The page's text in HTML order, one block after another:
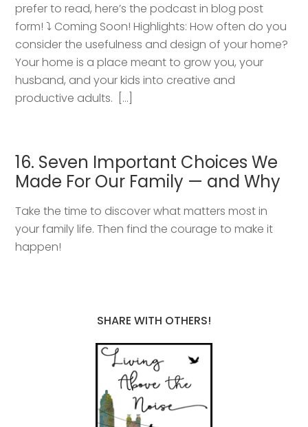
prefer to read, here’s the podcast in blog post
form! ⤵️ Coming Soon! Highlights: How often do you
consider the usefulness and design of your home?
Your home is a place meant to grow you, your
husband, and your kids into creative and
productive adults. […]
16. Seven Important Choices We
Made For Our Family — and Why
Take the time to discover what matters most in
your family life. Then find the courage to make it
happen!
SHARE WITH OTHERS!